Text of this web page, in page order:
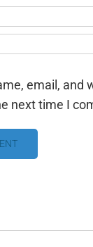
email, and
next time I